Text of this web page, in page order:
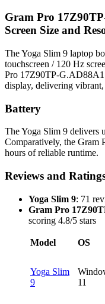
Gram Pro
Screen Size and
The Yoga Slim 9 laptop
touchscreen / 120 Hz
Pro 17Z90TP-
display, delivering
Battery
The Yoga Slim 9 delivers
Comparatively, the
hours of reliable runtime.
Reviews and
Yoga Slim 9: 71
Gram Pro
scoring 4.8/5 stars
Model OS
Yoga Slim
9
11